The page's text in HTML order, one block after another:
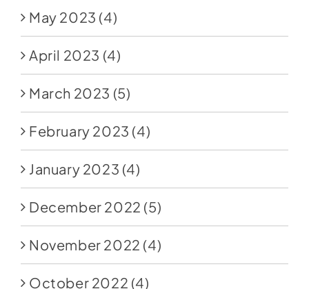
May 2023 (4)
April 2023 (4)
March 2023 (5)
February 2023 (4)
January 2023 (4)
December 2022 (5)
November 2022 (4)
October 2022 (4)